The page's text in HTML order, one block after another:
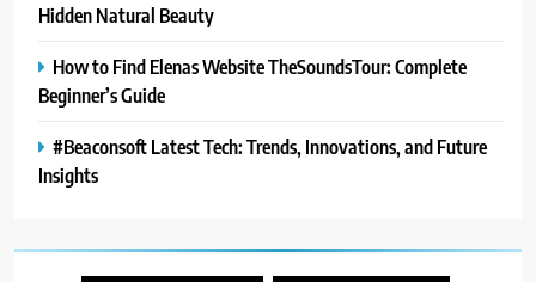
Hidden Natural Beauty
How to Find Elenas Website TheSoundsTour: Complete
Beginner’s Guide
#Beaconsoft Latest Tech: Trends, Innovations, and Future
Insights